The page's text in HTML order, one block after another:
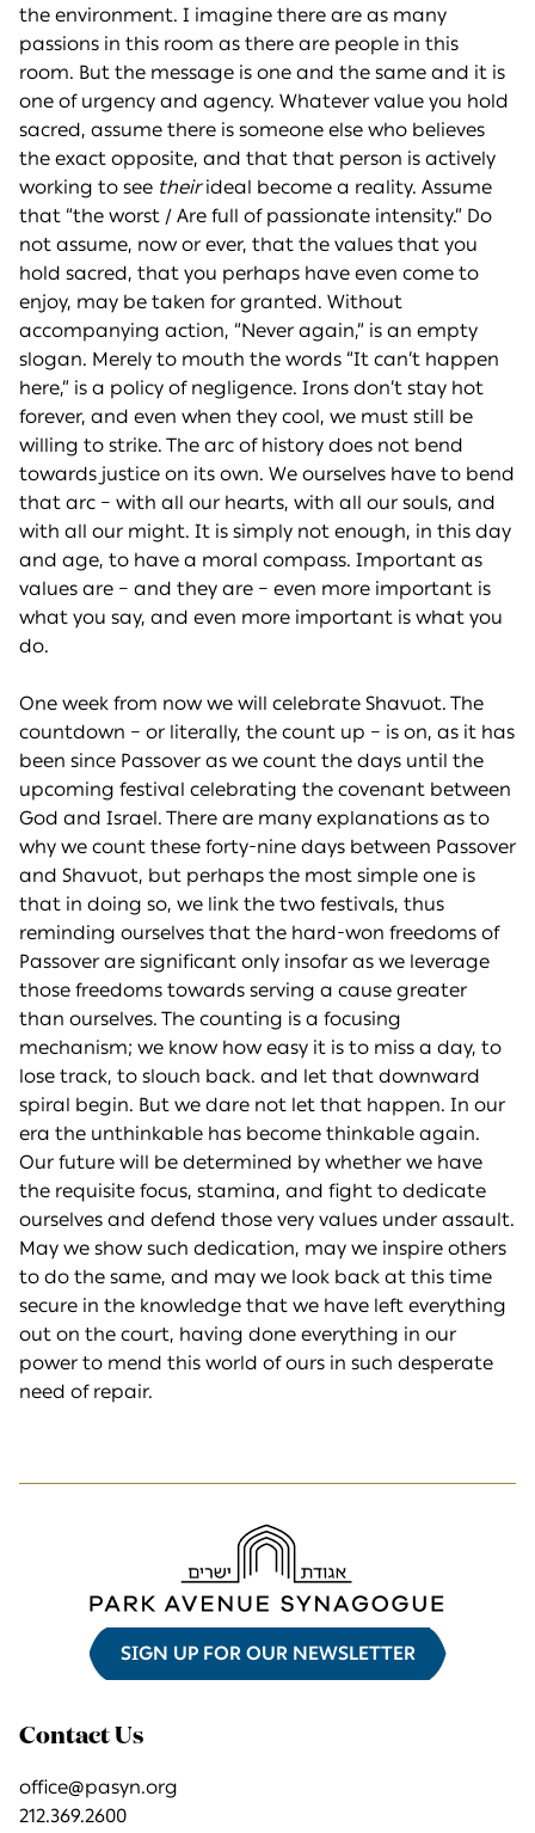
the environment. I imagine there are as many
passions in this room as there are people in this
room. But the message is one and the same and it is
one of urgency and agency. Whatever value you hold
sacred, assume there is someone else who believes
the exact opposite, and that that person is actively
working to see theirideal become a reality. Assume
that “the worst / Are full of passionate intensity.” Do
not assume, now or ever, that the values that you
hold sacred, that you perhaps have even come to
enjoy, may be taken for granted. Without
accompanying action, “Never again,” is an empty
slogan. Merely to mouth the words “It can’t happen
here,” is a policy of negligence. Irons don’t stay hot
forever, and even when they cool, we must still be
willing to strike. The arc of history does not bend
towards justice on its own. We ourselves have to bend
that arc – with all our hearts, with all our souls, and
with all our might. It is simply not enough, in this day
and age, to have a moral compass. Important as
values are – and they are – even more important is
what you say, and even more important is what you
do.
One week from now we will celebrate Shavuot. The
countdown – or literally, the count up – is on, as it has
been since Passover as we count the days until the
upcoming festival celebrating the covenant between
God and Israel. There are many explanations as to
why we count these forty-nine days between Passover
and Shavuot, but perhaps the most simple one is
that in doing so, we link the two festivals, thus
reminding ourselves that the hard-won freedoms of
Passover are significant only insofar as we leverage
those freedoms towards serving a cause greater
than ourselves. The counting is a focusing
mechanism; we know how easy it is to miss a day, to
lose track, to slouch back. and let that downward
spiral begin. But we dare not let that happen. In our
era the unthinkable has become thinkable again.
Our future will be determined by whether we have
the requisite focus, stamina, and fight to dedicate
ourselves and defend those very values under assault.
May we show such dedication, may we inspire others
to do the same, and may we look back at this time
secure in the knowledge that we have left everything
out on the court, having done everything in our
power to mend this world of ours in such desperate
need of repair.
SIGN UP FOR OUR NEWSLETTER
Contact Us
office@pasyn.org
212.369.2600